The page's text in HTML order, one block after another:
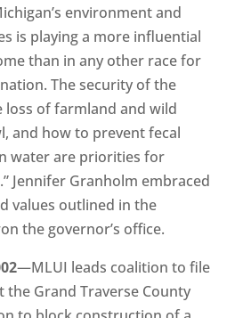
environment and
is playing a more influential
than in any other race for
The security of the
loss of farmland and wild
and how to prevent fecal
water are priorities for
Jennifer Granholm embraced
values outlined in the
the governor’s office.
—MLUI leads coalition to file
the Grand Traverse County